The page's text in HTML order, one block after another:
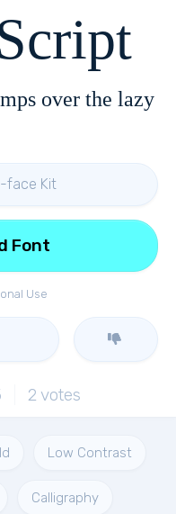
over the lazy
face Kit
Use
Font
2 votes
Low Contrast
Calligraphy